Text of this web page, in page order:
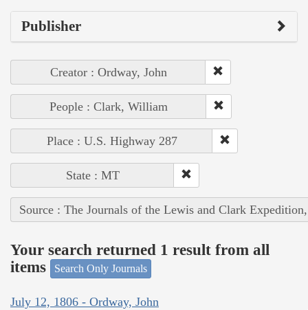
Publisher
Creator : Ordway, John
People : Clark, William
Place : U.S. Highway 287
State : MT
Source : The Journals of the Lewis and Clark
Your search returned 1 result from all
items
Search Only Journals
July 12, 1806 - Ordway, John